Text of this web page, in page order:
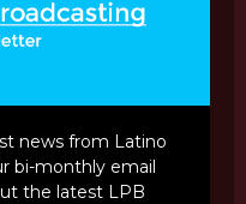
news from Latino
bi-monthly email
the latest LPB